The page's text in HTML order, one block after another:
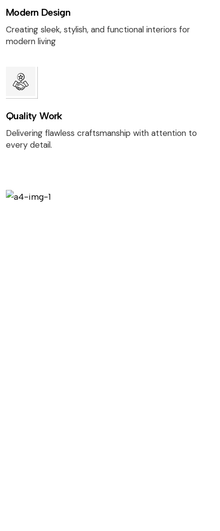
Modern Design
Creating sleek, stylish, and functional interiors for
modern living
Quality Work
Delivering flawless craftsmanship with attention to
every detail.